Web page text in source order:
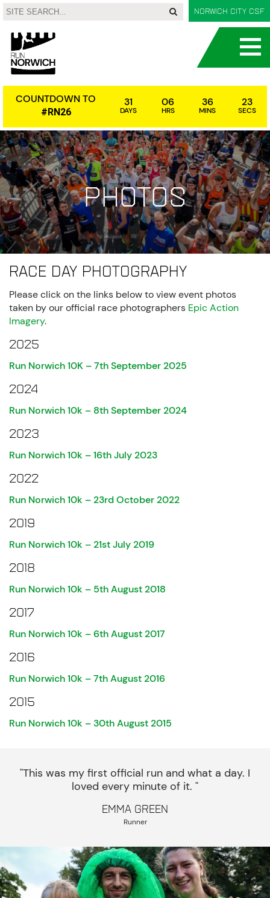
Norwich City CSF
COUNTDOWN TO
#RN26
31
DAYS
06
HRS
36
MINS
23
SECS
Photos
Race Day Photography
Please click on the links below to view event photos
taken by our official race photographers Epic Action
Imagery.
2025
Run Norwich 10K – 7th September 2025
2024
Run Norwich 10k – 8th September 2024
2023
Run Norwich 10k – 16th July 2023
2022
Run Norwich 10k – 23rd October 2022
2019
Run Norwich 10k – 21st July 2019
2018
Run Norwich 10k – 5th August 2018
2017
Run Norwich 10k – 6th August 2017
2016
Run Norwich 10k – 7th August 2016
2015
Run Norwich 10k – 30th August 2015
"This was my first official run and what a day. I
loved every minute of it. "
Emma Green
Runner